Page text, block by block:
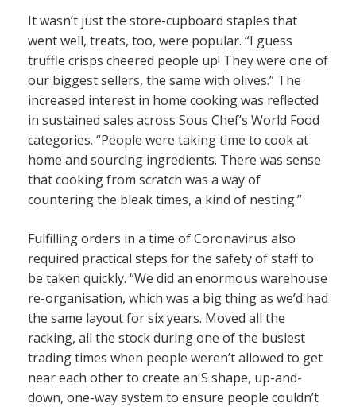
It wasn’t just the store-cupboard staples that
went well, treats, too, were popular. “I guess
truffle crisps cheered people up! They were one of
our biggest sellers, the same with olives.” The
increased interest in home cooking was reflected
in sustained sales across Sous Chef’s World Food
categories. “People were taking time to cook at
home and sourcing ingredients. There was sense
that cooking from scratch was a way of
countering the bleak times, a kind of nesting.”
Fulfilling orders in a time of Coronavirus also
required practical steps for the safety of staff to
be taken quickly. “We did an enormous warehouse
re-organisation, which was a big thing as we’d had
the same layout for six years. Moved all the
racking, all the stock during one of the busiest
trading times when people weren’t allowed to get
near each other to create an S shape, up-and-
down, one-way system to ensure people couldn’t